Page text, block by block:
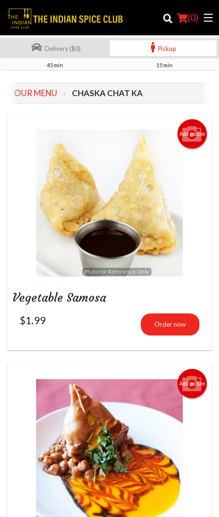
(0)
Order Online
Location
Search
Delivery ($0) Pickup
45 min 15 min
OUR MENU CHASKA CHAT KA
Add picture
Photo for Reference Only
Vegetable Samosa
$1.99 Order now
Add picture